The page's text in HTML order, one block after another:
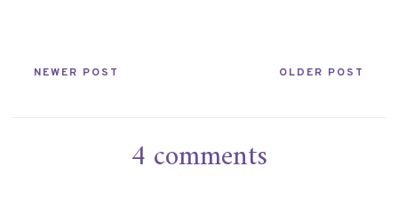
NEWER POST OLDER POST
4 comments